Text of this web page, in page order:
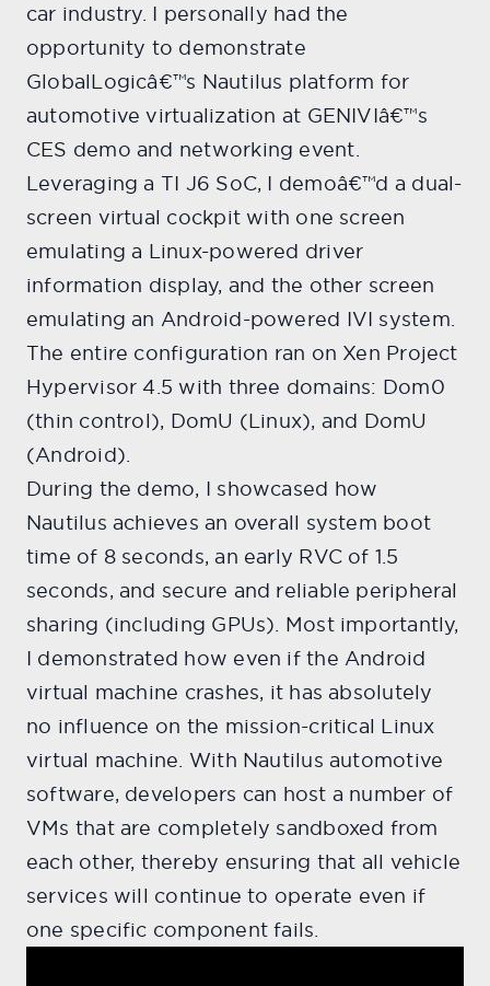
car industry. I personally had the
opportunity to demonstrate
GlobalLogicâ€™s Nautilus platform for
automotive virtualization at GENIVIâ€™s
CES demo and networking event.
Leveraging a TI J6 SoC, I demoâ€™d a dual-
screen virtual cockpit with one screen
emulating a Linux-powered driver
information display, and the other screen
emulating an Android-powered IVI system.
The entire configuration ran on Xen Project
Hypervisor 4.5 with three domains: Dom0
(thin control), DomU (Linux), and DomU
(Android).
During the demo, I showcased how
Nautilus achieves an overall system boot
time of 8 seconds, an early RVC of 1.5
seconds, and secure and reliable peripheral
sharing (including GPUs). Most importantly,
I demonstrated how even if the Android
virtual machine crashes, it has absolutely
no influence on the mission-critical Linux
virtual machine. With Nautilus automotive
software, developers can host a number of
VMs that are completely sandboxed from
each other, thereby ensuring that all vehicle
services will continue to operate even if
one specific component fails.